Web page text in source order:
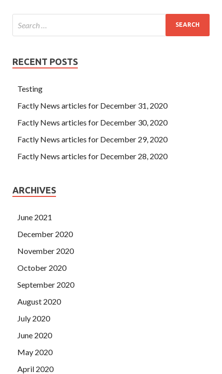
RECENT POSTS
Testing
Factly News articles for December 31, 2020
Factly News articles for December 30, 2020
Factly News articles for December 29, 2020
Factly News articles for December 28, 2020
ARCHIVES
June 2021
December 2020
November 2020
October 2020
September 2020
August 2020
July 2020
June 2020
May 2020
April 2020